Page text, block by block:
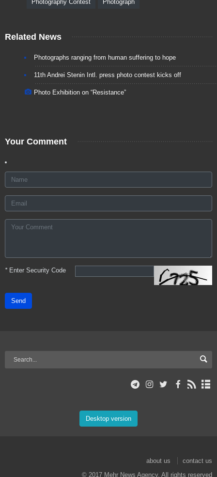
Photography Contest Photograph
Related News
Photographs ranging from human suffering to hope
11th Andrei Stenin Intl. press photo contest kicks off
Photo Exhibition on “Resistance”
Your Comment
*Enter Security Code
Send
Desktop version
about us
contact us
© 2017 Mehr News Agency. All rights reserved